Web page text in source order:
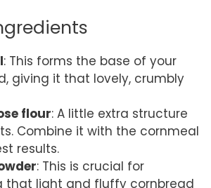
: This forms the base of your
giving it that lovely, crumbly
flour: A little extra structure
Combine it with the cornmeal
results.
: This is crucial for
that light and fluffy cornbread